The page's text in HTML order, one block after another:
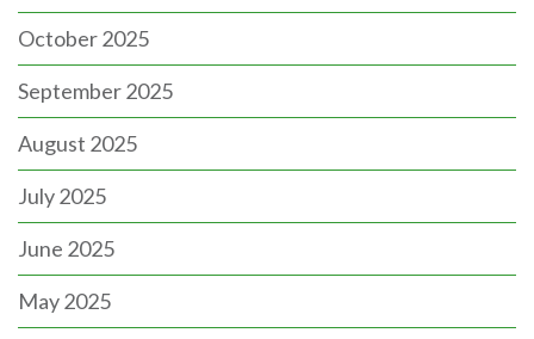
October 2025
September 2025
August 2025
July 2025
June 2025
May 2025